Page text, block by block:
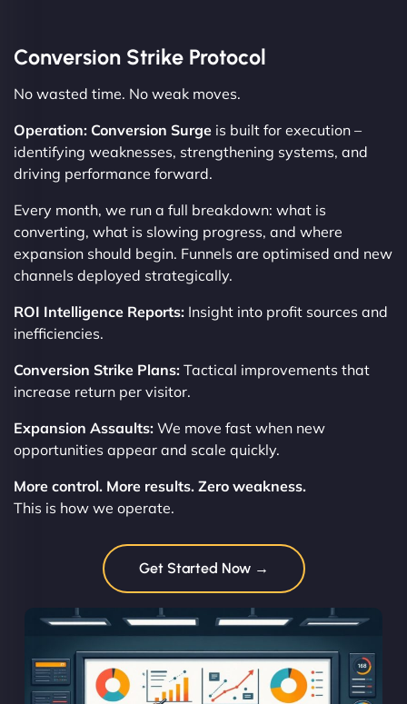
Conversion Strike Protocol
No wasted time. No weak moves.
Operation: Conversion Surge is built for execution –
identifying weaknesses, strengthening systems, and
driving performance forward.
Every month, we run a full breakdown: what is
converting, what is slowing progress, and where
expansion should begin. Funnels are optimised and new
channels deployed strategically.
ROI Intelligence Reports: Insight into profit sources and
inefficiencies.
Conversion Strike Plans: Tactical improvements that
increase return per visitor.
Expansion Assaults: We move fast when new
opportunities appear and scale quickly.
More control. More results. Zero weakness.
This is how we operate.
Get Started Now →